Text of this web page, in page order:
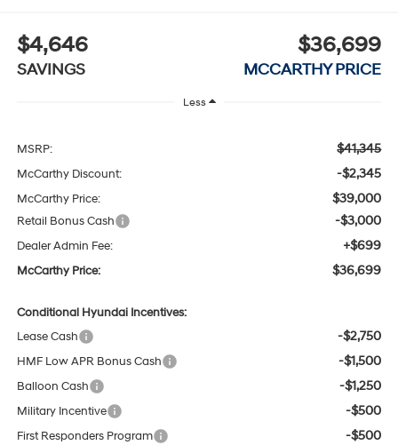
$4,646
SAVINGS
$36,699
MCCARTHY PRICE
Less
MSRP: $41,345
McCarthy Discount: -$2,345
McCarthy Price: $39,000
Retail Bonus Cash -$3,000
Dealer Admin Fee: +$699
McCarthy Price: $36,699
Conditional Hyundai Incentives:
Lease Cash
-$2,750
HMF Low APR Bonus Cash -$1,500
Balloon Cash -$1,250
Military Incentive -$500
First Responders Program -$500